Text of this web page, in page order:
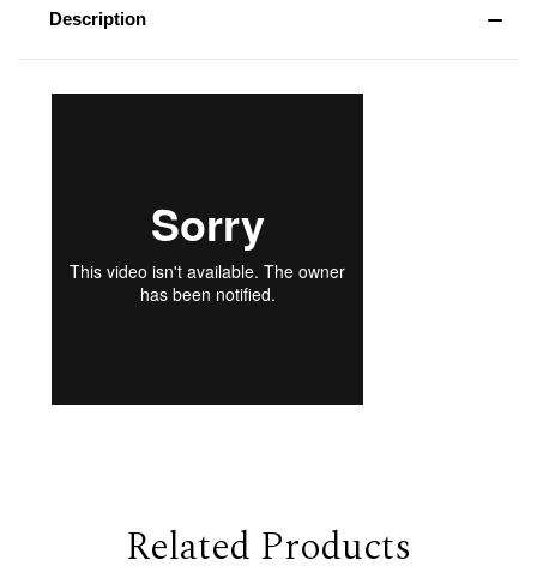
Description
Related Products